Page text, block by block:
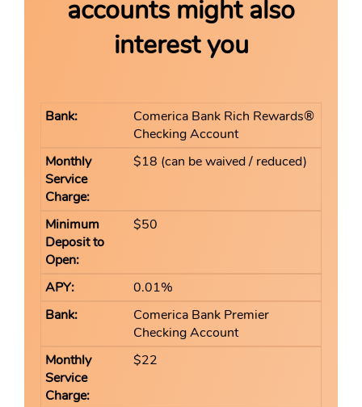
accounts might also
interest you
Comerica Bank Rich Rewards®
Checking Account
$18 (can be waived / reduced)
$50
0.01%
Comerica Bank Premier
Checking Account
$22